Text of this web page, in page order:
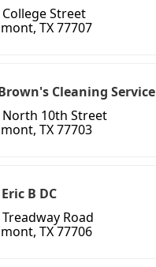
Street
TX 77707
Cleaning Service
North 10th Street
TX 77703
B DC
Road
TX 77706